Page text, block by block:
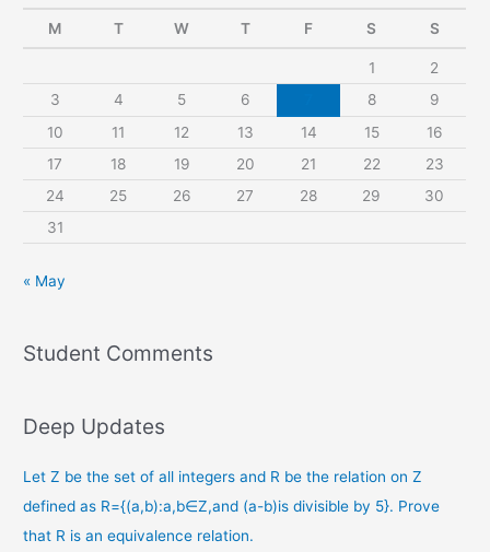
M T W T F S S
1
2
3
4 5 6 8
9
10
11 12 13 14 15
16
17
18 19 20 21 22
23
24
25 26 27 28 29
30
31
« May
Student Comments
Deep Updates
Let Z be the set of all integers and R be the relation on Z
defined as R={(a,b):a,b∈Z,and (a-b)is divisible by 5}. Prove
that R is an equivalence relation.